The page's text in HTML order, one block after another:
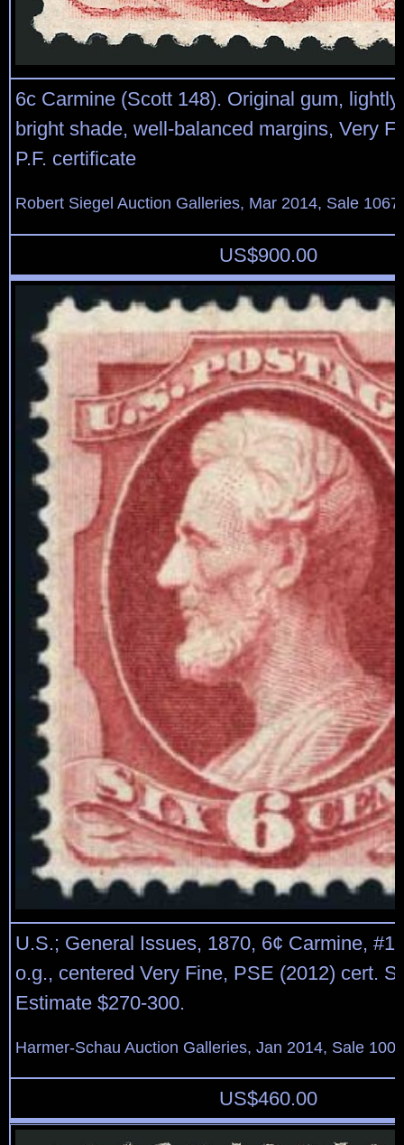
6c Carmine (Scott 148). Original gum,
bright shade, well-balanced margins, Very
P.F. certificate
Robert Siegel Auction Galleries, Mar 2014, Sale
US$900.00
U.S.; General Issues, 1870, 6¢ Carmine,
o.g., centered Very Fine, PSE (2012) cert.
Estimate $270-300.
Harmer-Schau Auction Galleries, Jan 2014, Sale
US$460.00